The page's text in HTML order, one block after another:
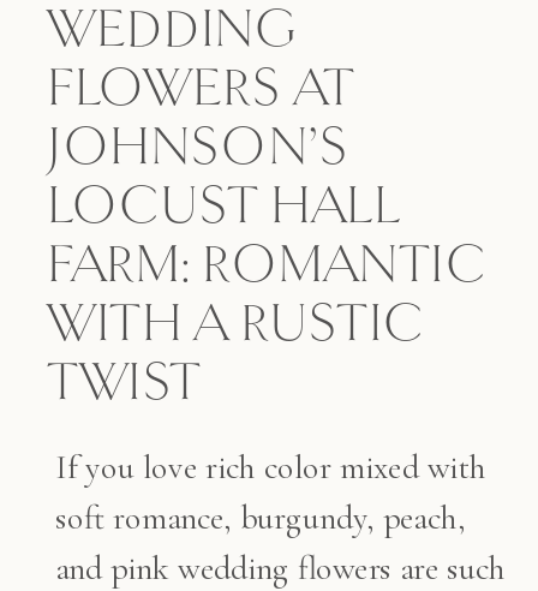
WEDDING
FLOWERS AT
JOHNSON’S
LOCUST HALL
FARM: ROMANTIC
WITH A RUSTIC
TWIST
If you love rich color mixed with
soft romance, burgundy, peach,
and pink wedding flowers are such